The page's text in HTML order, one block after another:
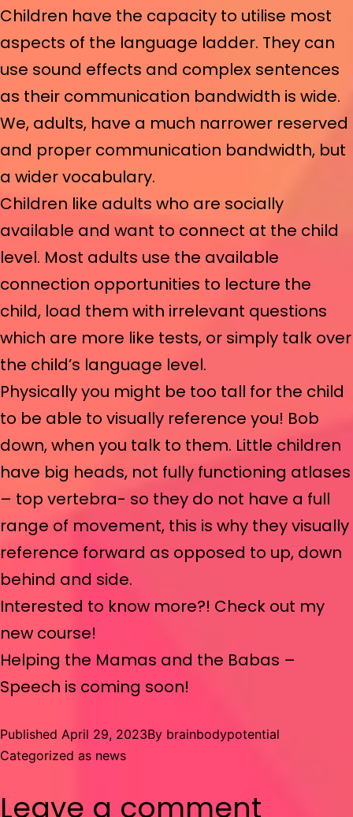
Children have the capacity to utilise most
aspects of the language ladder. They can
use sound effects and complex sentences
as their communication bandwidth is wide.
We, adults, have a much narrower reserved
and proper communication bandwidth, but
a wider vocabulary.
Children like adults who are socially
available and want to connect at the child
level. Most adults use the available
connection opportunities to lecture the
child, load them with irrelevant questions
which are more like tests, or simply talk over
the child’s language level.
Physically you might be too tall for the child
to be able to visually reference you! Bob
down, when you talk to them. Little children
have big heads, not fully functioning atlases
– top vertebra- so they do not have a full
range of movement, this is why they visually
reference forward as opposed to up, down
behind and side.
Interested to know more?! Check out my
new course!
Helping the Mamas and the Babas –
Speech is coming soon!
Published April 29, 2023By brainbodypotential
Categorized as news
Leave a comment